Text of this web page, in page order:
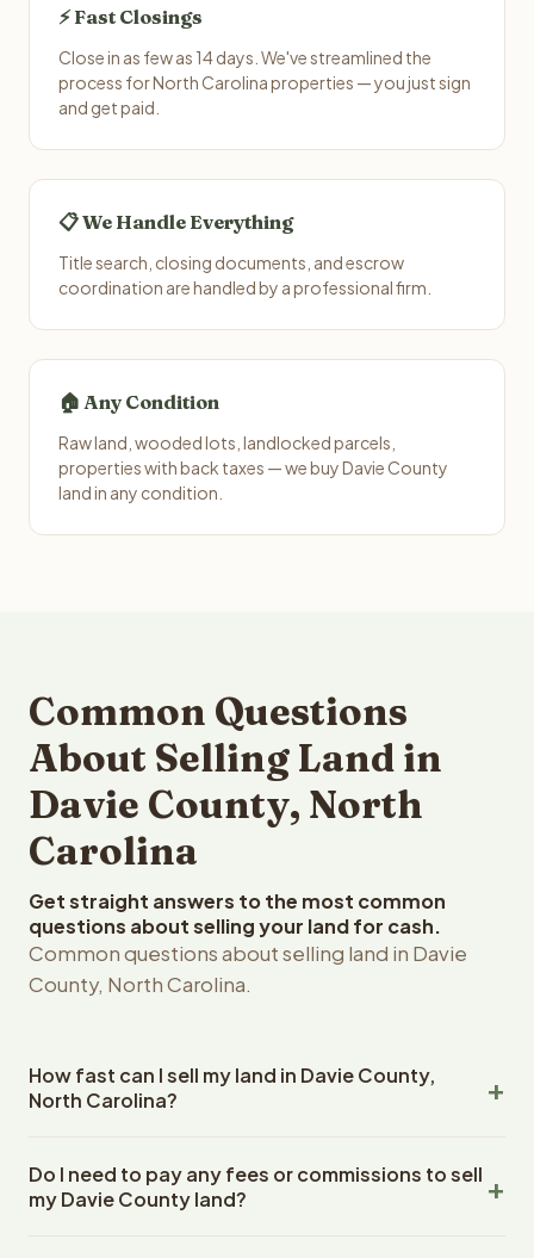
⚡ Fast Closings
Close in as few as 14 days. We've streamlined the
process for North Carolina properties — you just sign
and get paid.
📋 We Handle Everything
Title search, closing documents, and escrow
coordination are handled by a professional firm.
🏠 Any Condition
Raw land, wooded lots, landlocked parcels,
properties with back taxes — we buy Davie County
land in any condition.
Common Questions
About Selling Land in
Davie County, North
Carolina
Get straight answers to the most common
questions about selling your land for cash.
Common questions about selling land in Davie
County, North Carolina.
How fast can I sell my land in Davie County,
North Carolina?
County, North Carolina land within 24 hours of receiving
your property details. Once you accept the offer,
Do I need to pay any fees or commissions to sell
my Davie County land?